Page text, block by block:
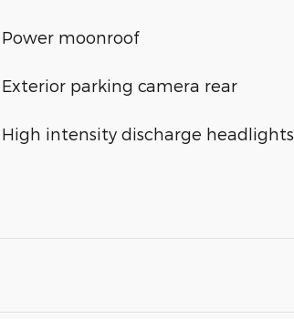
Power moonroof
Exterior parking camera rear
High intensity discharge headlights